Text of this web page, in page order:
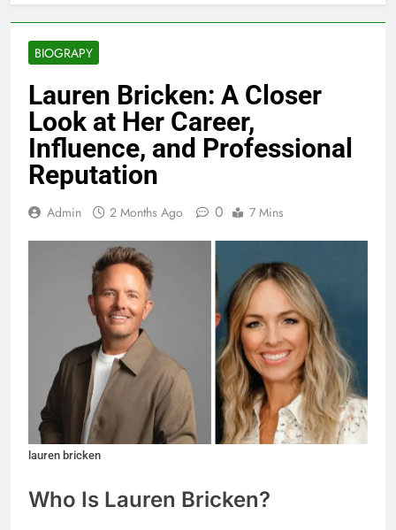
BIOGRAPY
Lauren Bricken: A Closer
Look at Her Career,
Influence, and Professional
Reputation
Admin 2 Months Ago 0 7 Mins
lauren bricken
Who Is Lauren Bricken?